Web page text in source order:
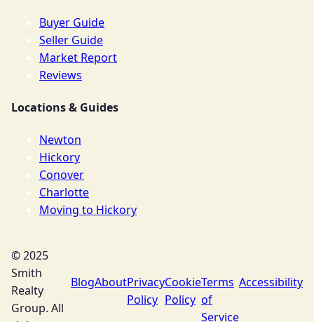
Buyer Guide
Seller Guide
Market Report
Reviews
Locations & Guides
Newton
Hickory
Conover
Charlotte
Moving to Hickory
© 2025
Smith
Realty
Group. All
BlogAboutPrivacy
Policy
Cookie
Policy
Terms
of
Service
Accessibility